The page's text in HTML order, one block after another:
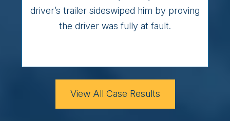
driver’s trailer sideswiped him by proving
the driver was fully at fault.
View All Case Results